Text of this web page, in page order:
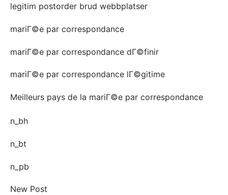
legitim postorder brud webbplatser
mariГ©e par correspondance
mariГ©e par correspondance dГ©finir
mariГ©e par correspondance lГ©gitime
Meilleurs pays de la mariГ©e par correspondance
n_bh
n_bt
n_pb
New Post